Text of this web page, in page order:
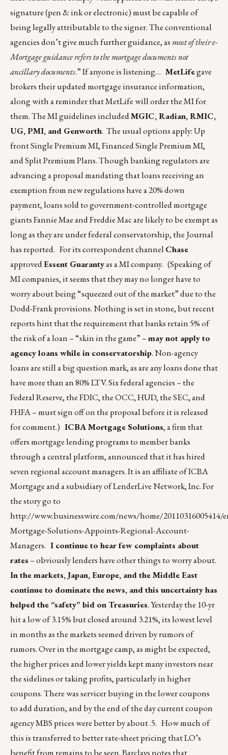
signature (pen & ink or electronic) must be capable of
being legally attributable to the signer. The conventional
agencies don’t give much further guidance, as most of their e-
Mortgage guidance refers to the mortgage documents not
ancillary documents.” If anyone is listening… MetLifegave
brokers their updated mortgage insurance information,
along with a reminder that MetLife will order the MI for
them. The MI guidelines includedMGIC, Radian, RMIC,
UG, PMI, and Genworth. The usual options apply: Up
front Single Premium MI, Financed Single Premium MI,
and Split Premium Plans. Though banking regulators are
advancing a proposal mandating that loans receiving an
exemption from new regulations have a 20% down
payment, loans sold to government-controlled mortgage
giants Fannie Mae and Freddie Mac are likely to be exempt as
long as they are under federal conservatorship, the Journal
has reported. For its correspondent channel Chase
approvedEssent Guarantyas a MI company. (Speaking of
MI companies, it seems that they may no longer have to
worry about being “squeezed out of the market” due to the
Dodd-Frank provisions. Nothing is set in stone, but recent
reports hint that the requirement that banks retain 5% of
the risk of a loan – “skin in the game” –may not apply to
agency loans while in conservatorship. Non-agency
loans are still a big question mark, as are any loans done that
have more than an 80% LTV. Six federal agencies – the
Federal Reserve, the FDIC, the OCC, HUD, the SEC, and
FHFA – must sign off on the proposal before it is released
for comment.) ICBA Mortgage Solutions, a firm that
offers mortgage lending programs to member banks
through a central platform, announced that it has hired
seven regional account managers. It is an affiliate of ICBA
Mortgage and a subsidiary of LenderLive Network, Inc. For
the story go to
http://www.businesswire.com/news/home/20110316005414/
Mortgage-Solutions-Appoints-Regional-Account-
Managers. I continue to hear few complaints about
rates – obviously lenders have other things to worry about.
In the markets, Japan, Europe, and the Middle East
continue to dominate the news, and this uncertainty has
helped the “safety” bid on Treasuries. Yesterday the 10-yr
hit a low of 3.15% but closed around 3.21%, its lowest level
in months as the markets seemed driven by rumors of
rumors. Over in the mortgage camp, as might be expected,
the higher prices and lower yields kept many investors near
the sidelines or taking profits, particularly in higher
coupons. There was servicer buying in the lower coupons
to add duration, and by the end of the day current coupon
agency MBS prices were better by about .5. How much of
this is transferred to better rate-sheet pricing that LO’s
benefit from remains to be seen. Barclays notes that